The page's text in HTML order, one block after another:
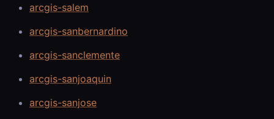
arcgis-salem
arcgis-sanbernardino
arcgis-sanclemente
arcgis-sanjoaquin
arcgis-sanjose